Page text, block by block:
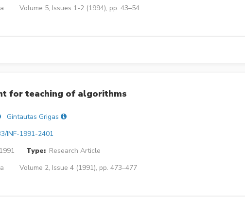
Volume 5, Issues 1-2 (1994), pp. 43–54
for teaching of algorithms
Gintautas Grigas
INF-1991-2401
Type: Research Article
Volume 2, Issue 4 (1991), pp. 473–477